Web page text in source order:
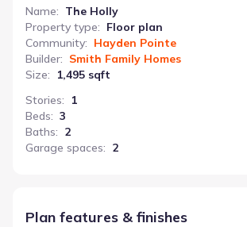
Name: The Holly
Property type: Floor plan
Community: Hayden Pointe
Builder: Smith Family Homes
Size:
1,495 sqft
Stories:
1
Beds: 3
Baths: 2
Garage spaces: 2
Plan features & finishes